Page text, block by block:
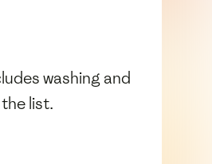
washing and
list.